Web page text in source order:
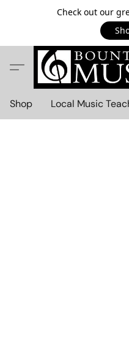
Check out our
Shop Local Music